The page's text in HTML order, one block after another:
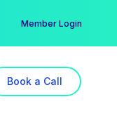
Member Login
Book a Call